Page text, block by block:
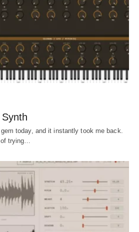
today, and it instantly took me back.
of trying…